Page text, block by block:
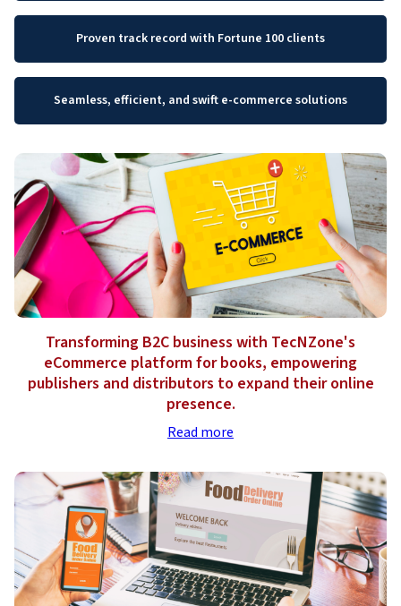
Proven track record with Fortune 100 clients
Seamless, efficient, and swift e-commerce solutions
Transforming B2C business with TecNZone's
eCommerce platform for books, empowering
publishers and distributors to expand their online
presence.
Read more